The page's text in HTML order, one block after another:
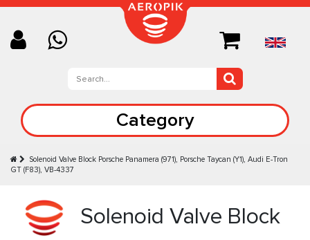
Category
Solenoid Valve Block Porsche Panamera (971), Porsche Taycan (Y1), Audi E-Tron
GT (F83), VB-4337
Solenoid Valve Block